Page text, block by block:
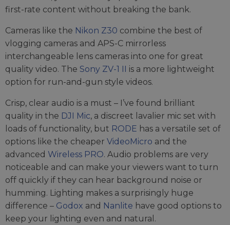
first-rate content without breaking the bank.
Cameras like the Nikon Z30 combine the best of
vlogging cameras and APS-C mirrorless
interchangeable lens cameras into one for great
quality video. The Sony ZV-1 II is a more lightweight
option for run-and-gun style videos.
Crisp, clear audio is a must – I’ve found brilliant
quality in the DJI Mic, a discreet lavalier mic set with
loads of functionality, but RODE has a versatile set of
options like the cheaper VideoMicro and the
advanced Wireless PRO. Audio problems are very
noticeable and can make your viewers want to turn
off quickly if they can hear background noise or
humming. Lighting makes a surprisingly huge
difference – Godox and Nanlite have good options to
keep your lighting even and natural.